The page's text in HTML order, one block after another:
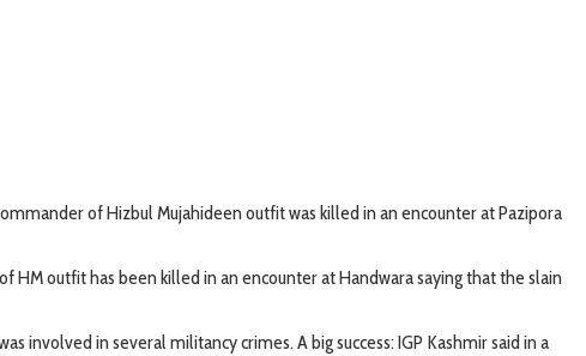
of Hizbul Mujahideen outfit was killed in an encounter at Pazipora
outfit has been killed in an encounter at Handwara saying that the slain
in several militancy crimes. A big success: IGP Kashmir said in a